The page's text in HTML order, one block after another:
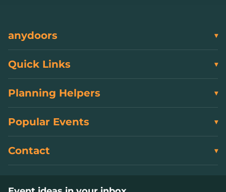
anydoors
Quick Links
Planning Helpers
Popular Events
Contact